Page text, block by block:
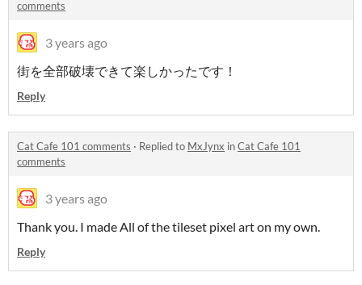
comments
3 years ago
街を全部破壊できて楽しかったです！
Reply
Cat Cafe 101 comments · Replied to MxJynx inCat Cafe 101
comments
3 years ago
Thank you. I made All of the tileset pixel art on my own.
Reply